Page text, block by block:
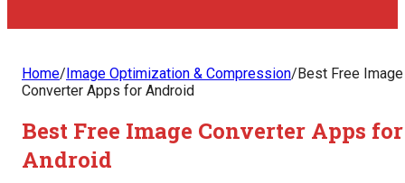
Home/Image Optimization & Compression/Best Free Image
Converter Apps for Android
Best Free Image Converter Apps for
Android